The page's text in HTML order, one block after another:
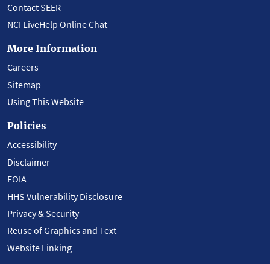
Contact SEER
NCI LiveHelp Online Chat
More Information
Careers
Sitemap
Using This Website
Policies
Accessibility
Disclaimer
FOIA
HHS Vulnerability Disclosure
Privacy & Security
Reuse of Graphics and Text
Website Linking